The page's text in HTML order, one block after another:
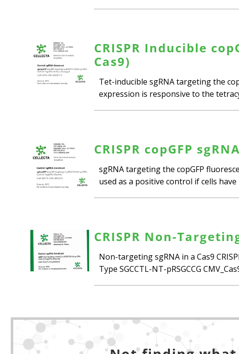
CRISPR Inducible
Cas9)
Tet-inducible sgRNA targeting the
expression is responsive to the
CRISPR copGFP
sgRNA targeting the copGFP
used as a positive control if cells
CRISPR Non-
Non-targeting sgRNA in a Cas9
Type SGCCTL-NT-pRSGCCG